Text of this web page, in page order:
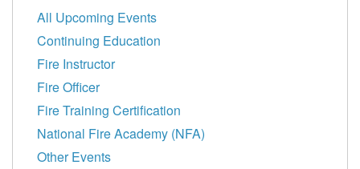
All Upcoming Events
Continuing Education
Fire Instructor
Fire Officer
Fire Training Certification
National Fire Academy (NFA)
Other Events